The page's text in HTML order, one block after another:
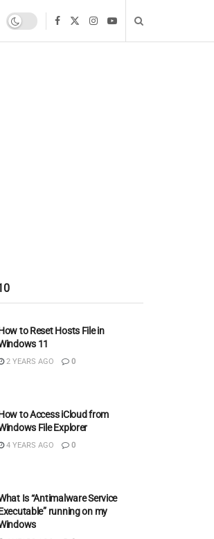
to Reset Hosts File in
11
2 YEARS AGO 0
to Access iCloud from
File Explorer
4 YEARS AGO 0
Is “Antimalware Service
running on my